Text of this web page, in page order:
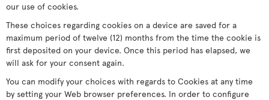
our use of cookies.
These choices regarding cookies on a device are saved for a
maximum period of twelve (12) months from the time the cookie is
first deposited on your device. Once this period has elapsed, we
will ask for your consent again.
You can modify your choices with regards to Cookies at any time
by setting your Web browser preferences. In order to configure